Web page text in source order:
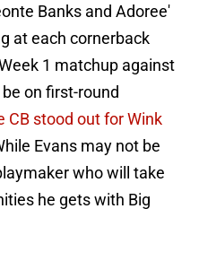
Banks and Adoree'
at each cornerback
1 matchup against
on first-round
CB stood out for Wink
Evans may not be
who will take
he gets with Big